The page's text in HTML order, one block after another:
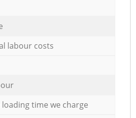
labour costs
loading time we charge